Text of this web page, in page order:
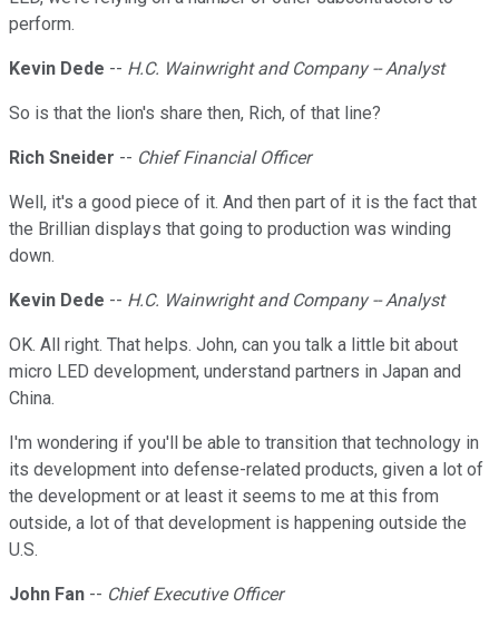
perform.
Kevin Dede -- H.C. Wainwright and Company -- Analyst
So is that the lion's share then, Rich, of that line?
Rich Sneider -- Chief Financial Officer
Well, it's a good piece of it. And then part of it is the fact that
the Brillian displays that going to production was winding
down.
Kevin Dede -- H.C. Wainwright and Company -- Analyst
OK. All right. That helps. John, can you talk a little bit about
micro LED development, understand partners in Japan and
China.
I'm wondering if you'll be able to transition that technology in
its development into defense-related products, given a lot of
the development or at least it seems to me at this from
outside, a lot of that development is happening outside the
U.S.
John Fan -- Chief Executive Officer